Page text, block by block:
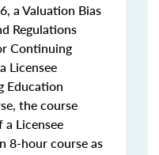
a Valuation Bias
Regulations
Continuing
Licensee
Education
the course
Licensee
8-hour course as